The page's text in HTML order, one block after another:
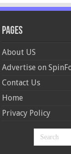
Pages
About US
Advertise on
Contact Us
Home
Privacy Policy